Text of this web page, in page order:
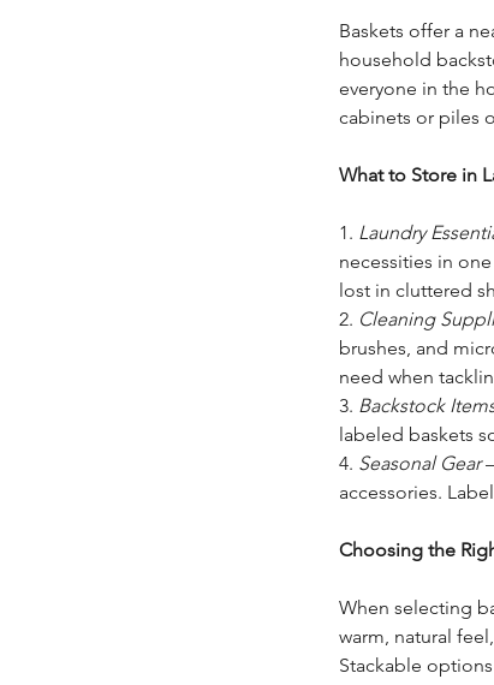
Baskets offer a
household
everyone in the
cabinets or piles
What to Store in
1. Laundry
necessities in
lost in cluttered
2. Cleaning
brushes, and
need when
3. Backstock
labeled baskets
4. Seasonal Gear
accessories.
Choosing the
When selecting
warm, natural
Stackable